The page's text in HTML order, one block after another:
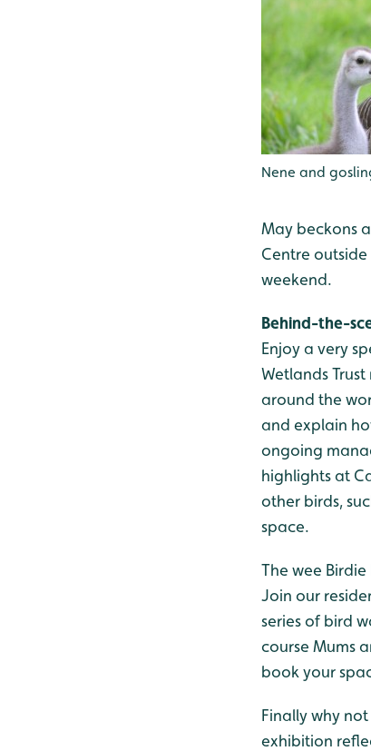
Nene and
May beckons
Centre
weekend.
Behind-the-
Enjoy a very
Wetlands
around the
and explain
ongoing
highlights at
other birds,
space.
The wee
Join our
series of bird
course Mums
book your
Finally why
exhibition